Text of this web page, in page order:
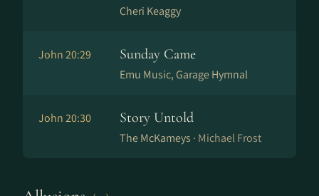
Cheri Keaggy
John 20:29 Sunday Came
Emu Music, Garage Hymnal
John 20:30 Story Untold
The McKameys · Michael Frost